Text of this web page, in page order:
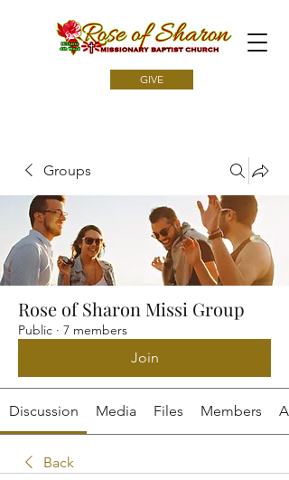
GIVE
Groups
Rose of Sharon Missi Group
Public · 7 members
Join
Discussion Media Files Members
Back